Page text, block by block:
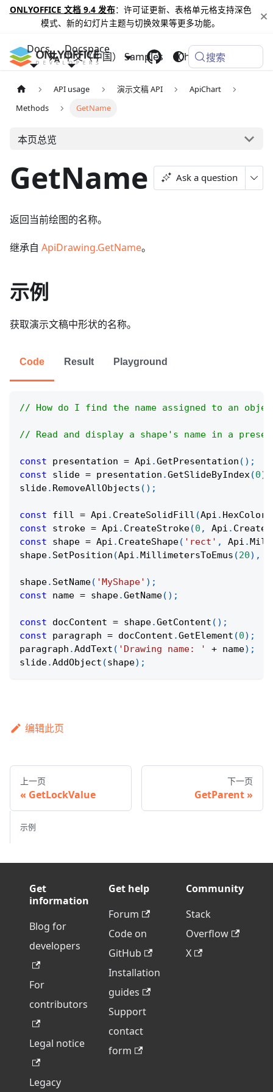
ONLYOFFICE 文档 9.4 发布：许可证更新、表格单元格支持深色
模式、新的幻灯片主题与切换效果等更多功能。
Docs Docspace
Samples Changelog
中文（中国） 搜索
API usage 演示文稿 API
ApiChart
Methods
GetName
本页总览
GetName Ask a question
返回当前绘图的名称。
继承自 ApiDrawing.GetName。
示例
获取演示文稿中形状的名称。
Code Result Playground
// How do I find the name assigned to an
// Read and display a shape's name in a
const presentation = Api .GetPresentation ( ) ;
const slide = presentation .GetSlideByIndex(0)
slide. RemoveAllObjects ( ) ;
const fill = Api . CreateSolidFill (Api . HexColor
const stroke = Api . CreateStroke(0 , Api .
const shape = Api . CreateShape( 'rect' , Api .
shape. SetPosition (Api .MillimetersToEmus (20) ,
shape. SetName( 'MyShape' ) ;
const name = shape.GetName( ) ;
const docContent = shape.GetContent ( ) ;
const paragraph = docContent .GetElement (0) ;
paragraph .AddText ( 'Drawing name: ' + name) ;
slide.AddObject (shape) ;
编辑此页
上一页
GetLockValue
下一页
GetParent
示例
Get
information
Blog for
developers
For
contributors
Legal notice
Legacy
Get help
Forum
Code on
GitHub
Installation
guides
Support
contact
form
Community
Stack
Overflow
X